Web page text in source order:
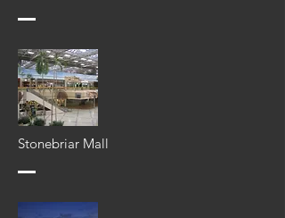
Stonebriar Mall